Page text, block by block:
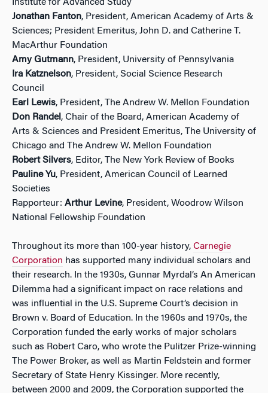
Institute for Advanced Study
Jonathan Fanton, President, American Academy of Arts &
Sciences; President Emeritus, John D. and Catherine T.
MacArthur Foundation
Amy Gutmann, President, University of Pennsylvania
Ira Katznelson, President, Social Science Research
Council
Earl Lewis, President, The Andrew W. Mellon Foundation
Don Randel , Chair of the Board, American Academy of
Arts & Sciences and President Emeritus, The University of
Chicago and The Andrew W. Mellon Foundation
Robert Silvers, Editor, The New York Review of Books
Pauline Yu, President, American Council of Learned
Societies
Rapporteur: Arthur Levine, President, Woodrow Wilson
National Fellowship Foundation
Throughout its more than 100-year history, Carnegie
Corporation has supported many individual scholars and
their research. In the 1930s, Gunnar Myrdal’s An American
Dilemma had a significant impact on race relations and
was influential in the U.S. Supreme Court’s decision in
Brown v. Board of Education. In the 1960s and 1970s, the
Corporation funded the early works of major scholars
such as Robert Caro, who wrote the Pulitzer Prize-winning
The Power Broker, as well as Martin Feldstein and former
Secretary of State Henry Kissinger. More recently,
between 2000 and 2009, the Corporation supported the